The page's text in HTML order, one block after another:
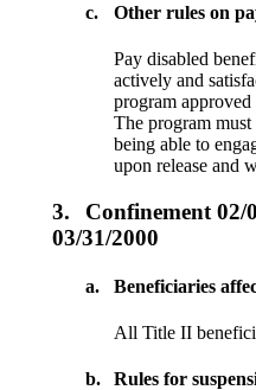
c. Other rules on
Pay disabled
actively and
program
The program
being able to
upon release and
3.
Confinement 02/
03/31/2000
a. Beneficiaries
All Title II
b. Rules for